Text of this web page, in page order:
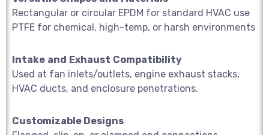
Rectangular or circular EPDM for standard HVAC use
PTFE for chemical, high-temp, or harsh environments
Intake and Exhaust Compatibility
Used at fan inlets/outlets, engine exhaust stacks,
HVAC ducts, and enclosure penetrations.
Customizable Designs